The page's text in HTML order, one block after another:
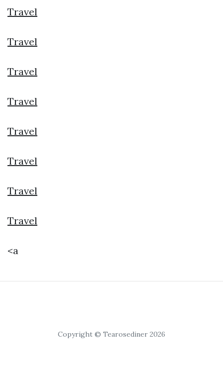
Travel
Travel
Travel
Travel
Travel
Travel
Travel
Travel
<a
Copyright © Tearosediner 2026